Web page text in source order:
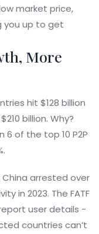
market price,
you up to get
More
hit $128 billion
billion. Why?
6 of the top 10 P2P
arrested over
in 2023. The FATF
user details -
countries can’t